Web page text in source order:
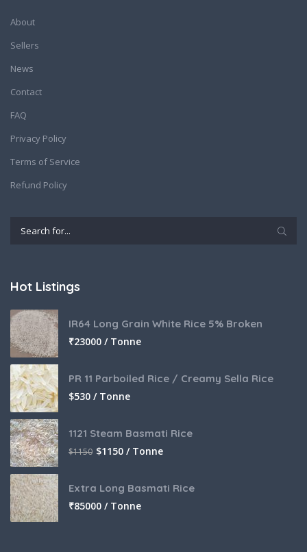
About
Sellers
News
Contact
FAQ
Privacy Policy
Terms of Service
Refund Policy
Hot Listings
IR64 Long Grain White Rice 5% Broken
₹23000 / Tonne
PR 11 Parboiled Rice / Creamy Sella Rice
$530 / Tonne
1121 Steam Basmati Rice
$1150 $1150 / Tonne
Extra Long Basmati Rice
₹85000 / Tonne